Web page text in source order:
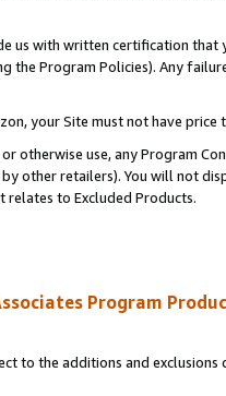
us with written certification
the Program Policies). Any
your Site must not have
otherwise use, any Program
other retailers). You will not
to Excluded Products.
Program
to the additions and